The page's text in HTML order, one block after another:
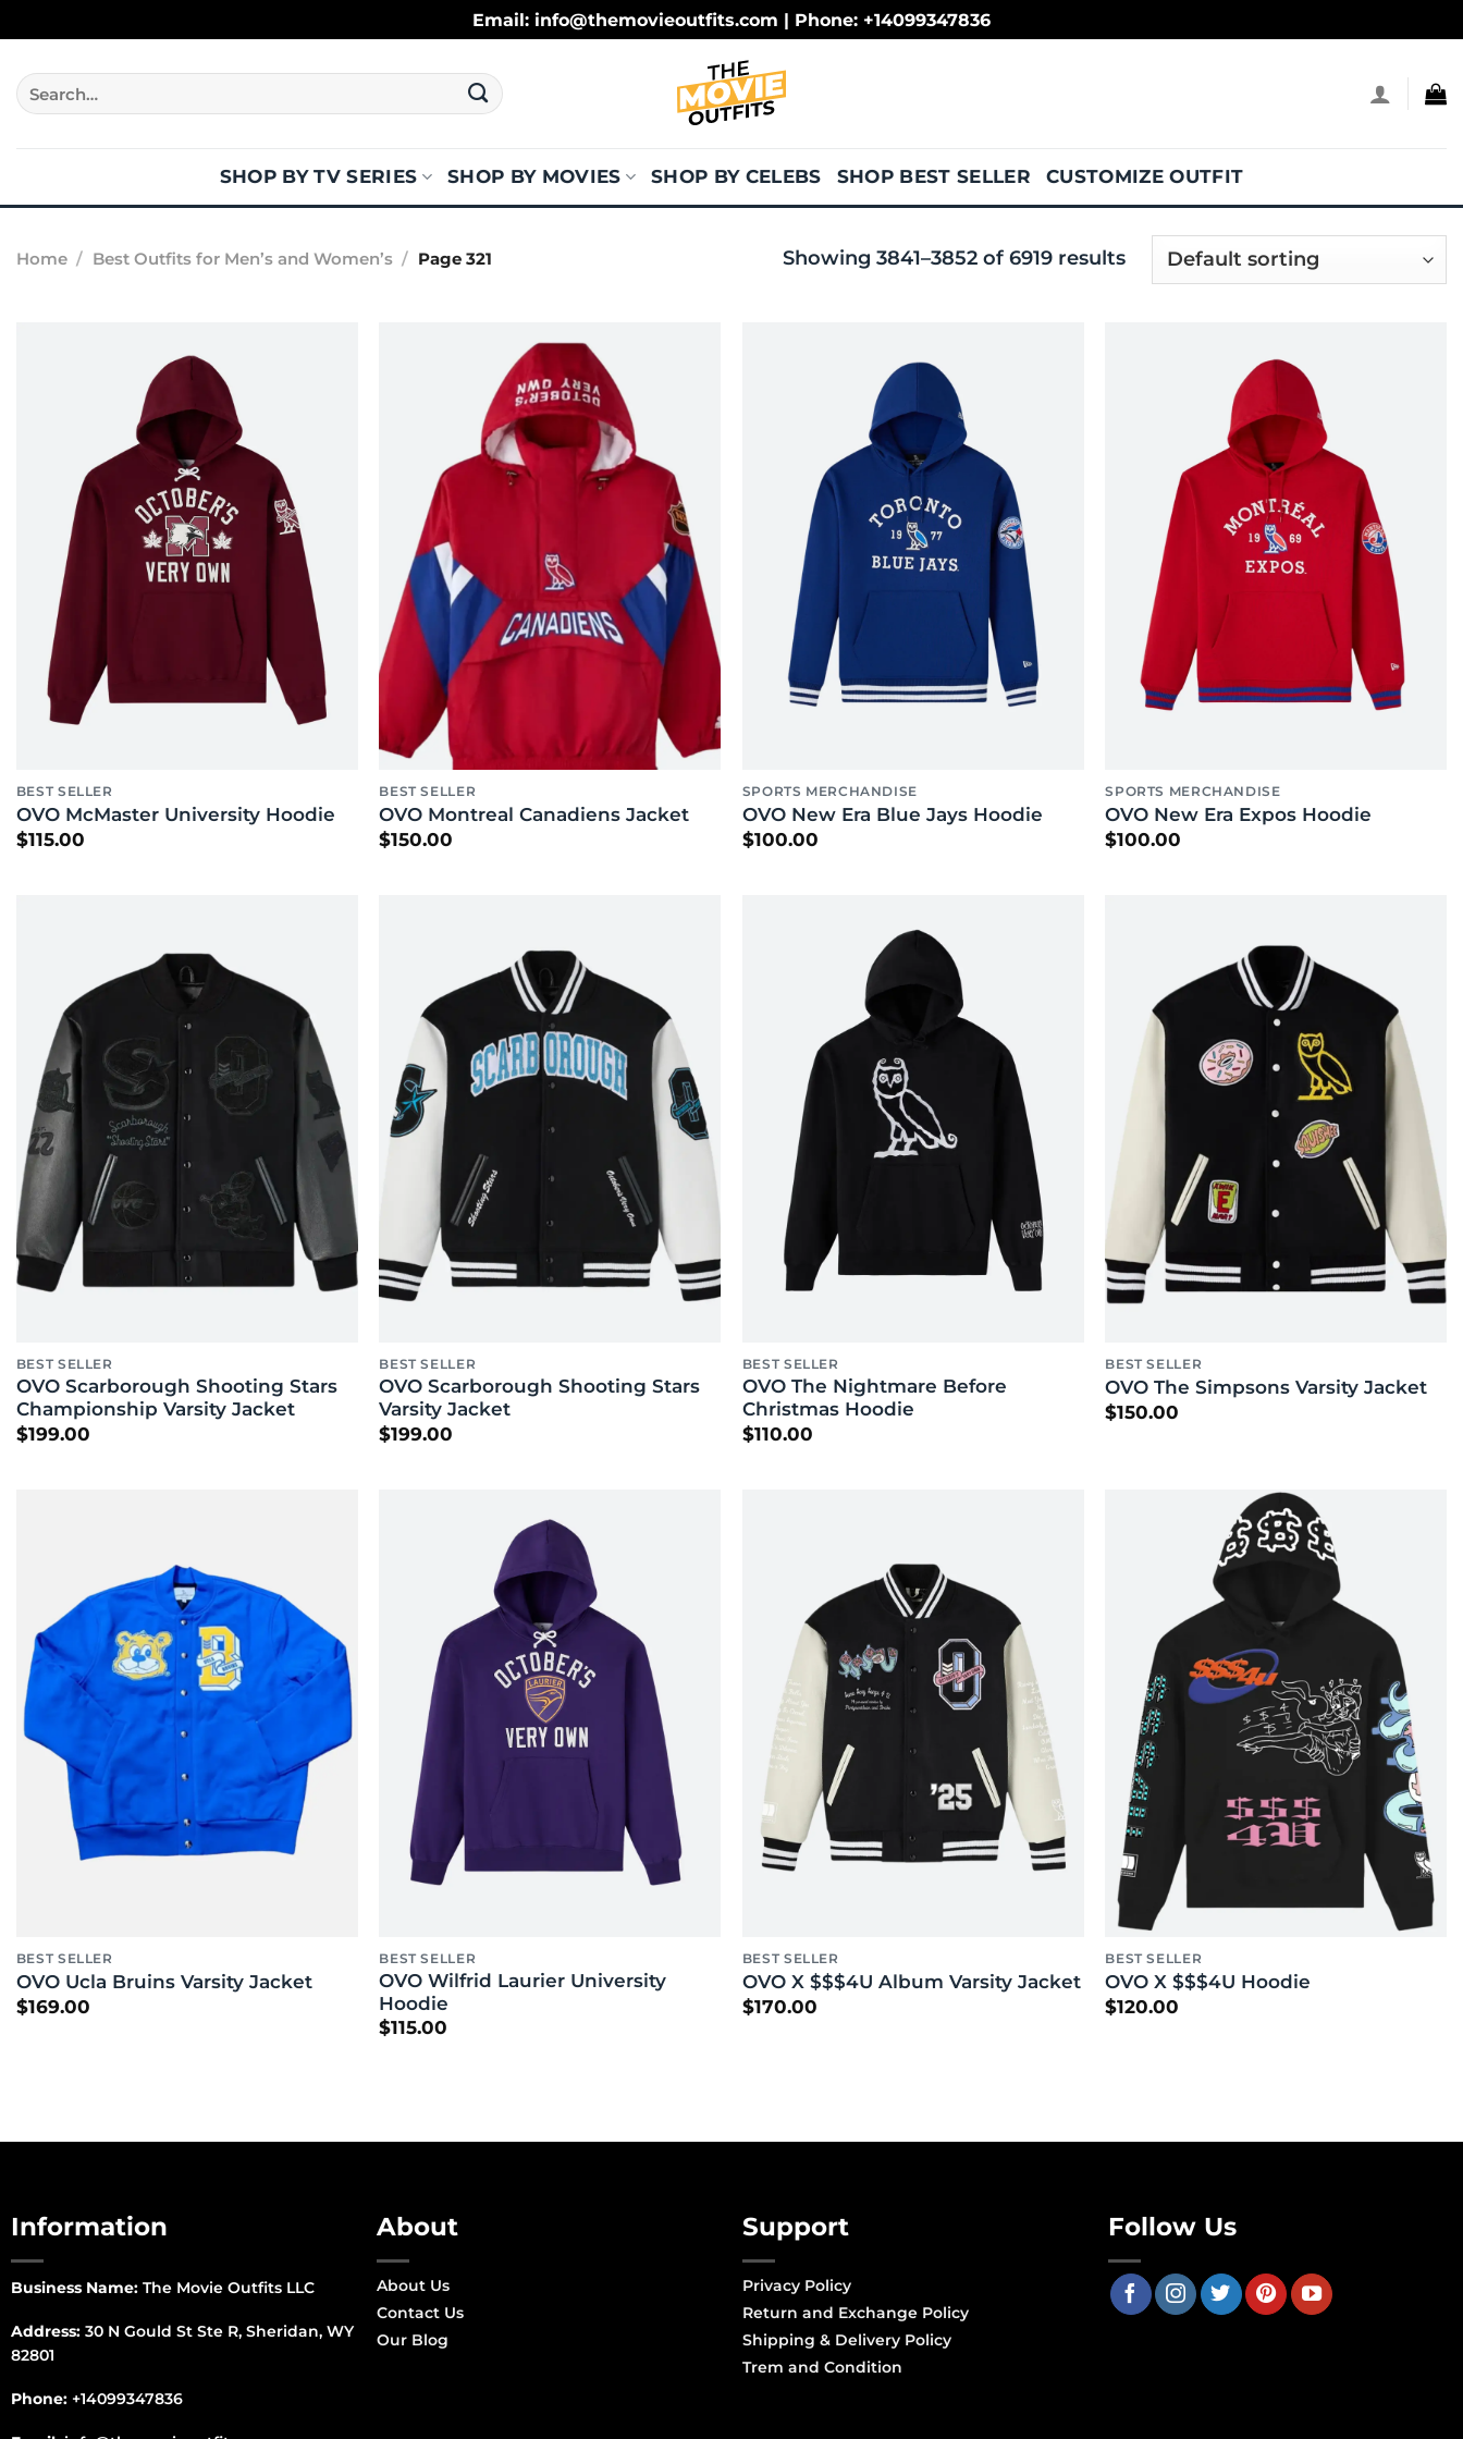
to
content
Email: info@themovieoutfits.com | Phone: +14099347836
Search
for:
SHOP BY TV SERIES SHOP BY MOVIES SHOP BY CELEBS SHOP BEST SELLER CUSTOMIZE OUTFIT
Home / Best Outfits for Men’s and Women’s / Page 321 Showing 3841–3852 of 6919 results
BEST SELLER
OVO McMaster University Hoodie
$115.00
BEST SELLER
OVO Montreal Canadiens Jacket
$150.00
SPORTS MERCHANDISE
OVO New Era Blue Jays Hoodie
$100.00
SPORTS MERCHANDISE
OVO New Era Expos Hoodie
$100.00
BEST SELLER
OVO Scarborough Shooting Stars
Championship Varsity Jacket
$199.00
BEST SELLER
OVO Scarborough Shooting Stars
Varsity Jacket
$199.00
BEST SELLER
OVO The Nightmare Before
Christmas Hoodie
$110.00
BEST SELLER
OVO The Simpsons Varsity Jacket
$150.00
BEST SELLER
OVO Ucla Bruins Varsity Jacket
$169.00
BEST SELLER
OVO Wilfrid Laurier University
Hoodie
$115.00
BEST SELLER
OVO X $$$4U Album Varsity Jacket
$170.00
BEST SELLER
OVO X $$$4U Hoodie
$120.00
Information
Business Name:The Movie Outfits LLC
Address:30 N Gould St Ste R, Sheridan, WY
82801
Phone: +14099347836
About
About Us
Contact Us
Our Blog
Support
Privacy Policy
Return and Exchange Policy
Shipping & Delivery Policy
Trem and Condition
Follow Us